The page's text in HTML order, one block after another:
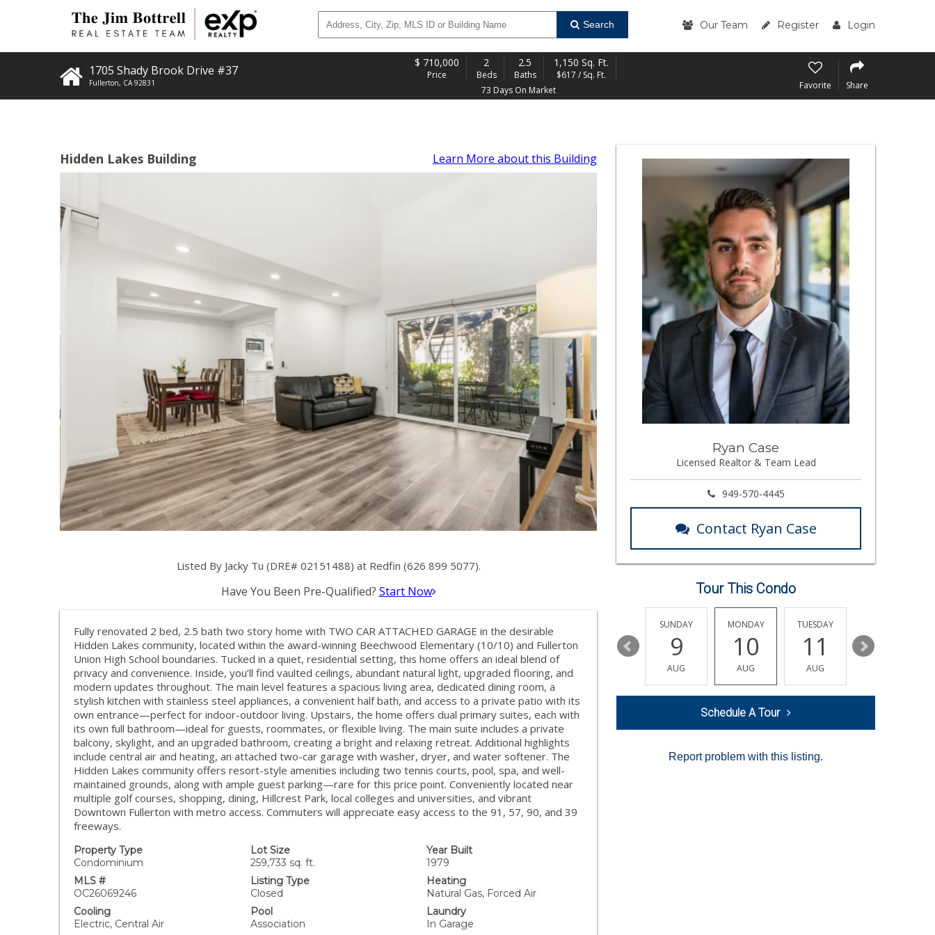
Search Our Team Register Login
1705 Shady Brook Drive #37
Fullerton, CA 92831
$ 710,000
Price
2
Beds
2.5
Baths
1,150 Sq. Ft.
$617 / Sq. Ft.
73 Days On Market
Favorite Share
Hidden Lakes Building Learn More about this Building
Listed By Jacky Tu (DRE# 02151488) at Redfin (626 899 5077).
Have You Been Pre-Qualified? Start Now
Fully renovated 2 bed, 2.5 bath two story home with TWO CAR ATTACHED GARAGE in the desirable
Hidden Lakes community, located within the award-winning Beechwood Elementary (10/10) and Fullerton
Union High School boundaries. Tucked in a quiet, residential setting, this home offers an ideal blend of
privacy and convenience. Inside, you’ll find vaulted ceilings, abundant natural light, upgraded flooring, and
modern updates throughout. The main level features a spacious living area, dedicated dining room, a
stylish kitchen with stainless steel appliances, a convenient half bath, and access to a private patio with its
own entrance—perfect for indoor-outdoor living. Upstairs, the home offers dual primary suites, each with
its own full bathroom—ideal for guests, roommates, or flexible living. The main suite includes a private
balcony, skylight, and an upgraded bathroom, creating a bright and relaxing retreat. Additional highlights
include central air and heating, an attached two-car garage with washer, dryer, and water softener. The
Hidden Lakes community offers resort-style amenities including two tennis courts, pool, spa, and well-
maintained grounds, along with ample guest parking—rare for this price point. Conveniently located near
multiple golf courses, shopping, dining, Hillcrest Park, local colleges and universities, and vibrant
Downtown Fullerton with metro access. Commuters will appreciate easy access to the 91, 57, 90, and 39
freeways.
Property Type
Condominium
Lot Size
259,733 sq. ft.
Year Built
1979
MLS #
OC26069246
Listing Type
Closed
Heating
Natural Gas, Forced Air
Cooling
Electric, Central Air
Pool
Association
Laundry
In Garage
Ryan Case
Licensed Realtor & Team Lead
949-570-4445
Contact Ryan Case
Tour This Condo
13 14
AUG
15
SUNDAY
9
AUG
MONDAY
10
AUG
TUESDAY
11
AUG
12
Schedule A Tour
Report problem with this listing.